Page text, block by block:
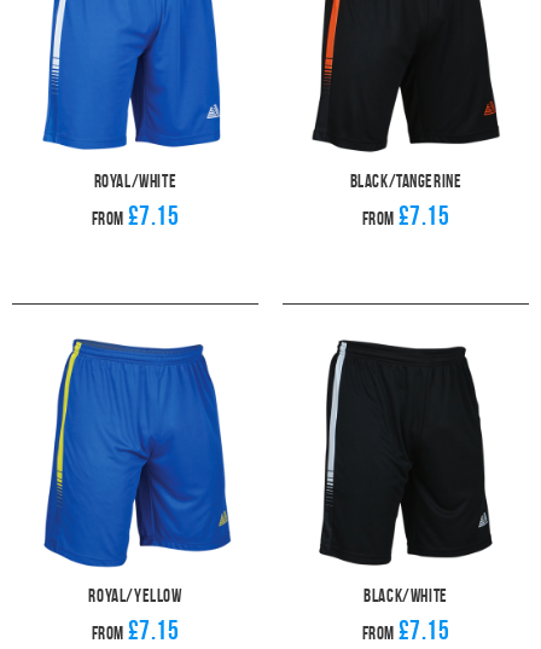
Royal/White
From £7.15
Black/Tangerine
From £7.15
Royal/Yellow
From £7.15
Black/White
From £7.15